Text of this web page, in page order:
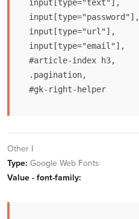
input[type="text"],
input[type="password"],
input[type="url"],
input[type="email"],
#article-index h3,
.pagination,
#gk-right-helper
Other I
Type: Google Web Fonts
Value - font-family: